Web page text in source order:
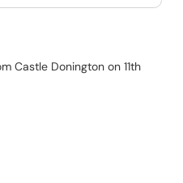
Castle Donington on 11th